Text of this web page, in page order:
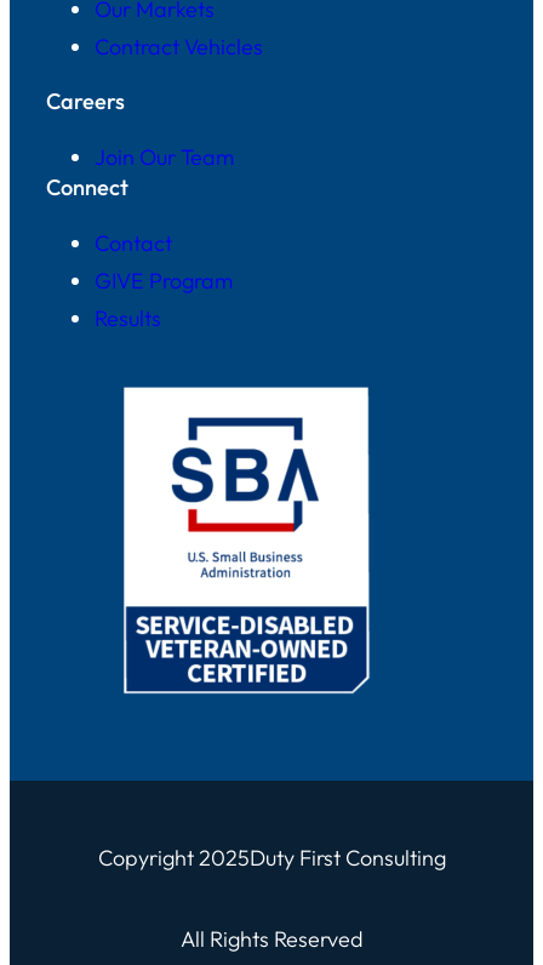
Our Markets
Contract Vehicles
Careers
Join Our Team
Connect
Contact
GIVE Program
Results
Copyright 2025Duty First Consulting
All Rights Reserved